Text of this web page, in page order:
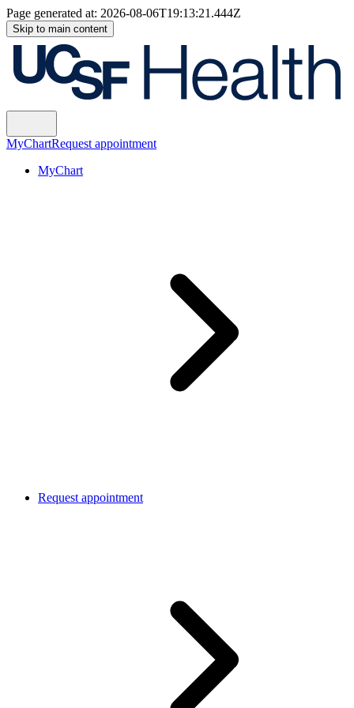
Page generated at: 2026-08-06T19:13:21.444Z
Skip to main content
MyChartRequest appointment
MyChart
Request appointment